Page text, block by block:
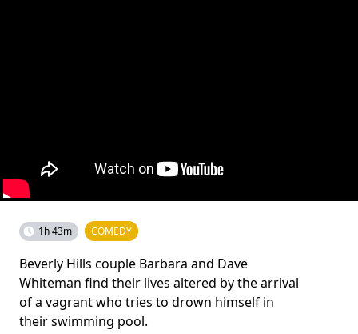
1h 43m COMEDY
Beverly Hills couple Barbara and Dave
Whiteman find their lives altered by the arrival
of a vagrant who tries to drown himself in
their swimming pool.